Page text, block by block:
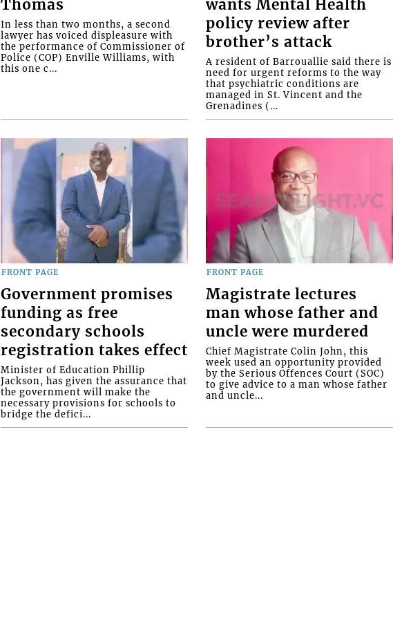
Thomas
In less than two months, a second
lawyer has voiced displeasure with
the performance of Commissioner of
Police (COP) Enville Williams, with
this one c...
wants Mental Health
policy review after
brother’s attack
A resident of Barrouallie said there is
need for urgent reforms to the way
that psychiatric conditions are
managed in St. Vincent and the
Grenadines (...
FRONT PAGE
Government promises
funding as free
secondary schools
registration takes effect
Minister of Education Phillip
Jackson, has given the assurance that
the government will make the
necessary provisions for schools to
bridge the defici...
FRONT PAGE
Magistrate lectures
man whose father and
uncle were murdered
Chief Magistrate Colin John, this
week used an opportunity provided
by the Serious Offences Court (SOC)
to give advice to a man whose father
and uncle...